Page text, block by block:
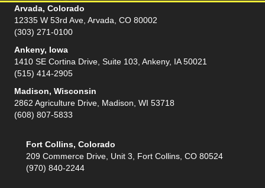
Arvada, Colorado
12335 W 53rd Ave, Arvada, CO 80002
(303) 271-0100
Ankeny, Iowa
1410 SE Cortina Drive, Suite 103, Ankeny, IA 50021
(515) 414-2905
Madison, Wisconsin
2862 Agriculture Drive, Madison, WI 53718
(608) 807-5833
Fort Collins, Colorado
209 Commerce Drive, Unit 3, Fort Collins, CO 80524
(970) 840-2244